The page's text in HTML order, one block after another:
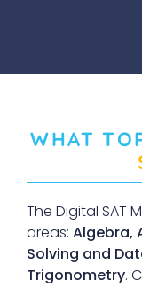
WHAT
The Digital SAT
areas: Algebra,
Solving and
Trigonometry.